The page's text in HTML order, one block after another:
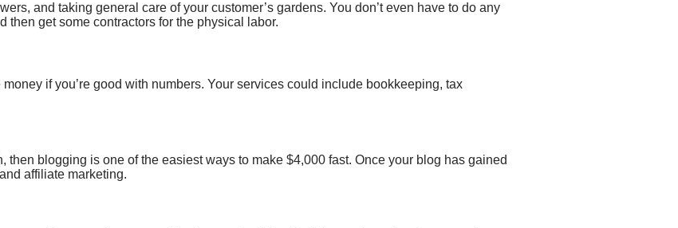
and taking general care of your customer’s gardens. You don’t even have to do any
then get some contractors for the physical labor.
money if you’re good with numbers. Your services could include bookkeeping, tax
then blogging is one of the easiest ways to make $4,000 fast. Once your blog has gained
affiliate marketing.